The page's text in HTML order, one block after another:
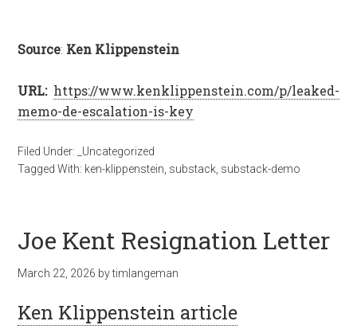
Source: Ken Klippenstein
URL: https://www.kenklippenstein.com/p/leaked-
memo-de-escalation-is-key
Filed Under:
_Uncategorized
Tagged With: ken-klippenstein substack substack-demo
Joe Kent Resignation Letter
March 22, 2026 bytimlangeman
Ken Klippenstein article